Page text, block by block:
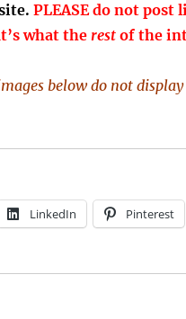
PLEASE do not
what the restof the
below do not
LinkedIn Pinterest